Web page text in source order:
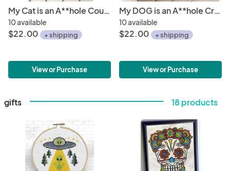
My Cat is an A**hole Counted Cross Stitch DIY KIT
10 available
$22.00 + shipping
View or Purchase
My DOG is an A**hole Cross Stitch DIY KIT
10 available
$22.00 + shipping
View or Purchase
gifts 18 products